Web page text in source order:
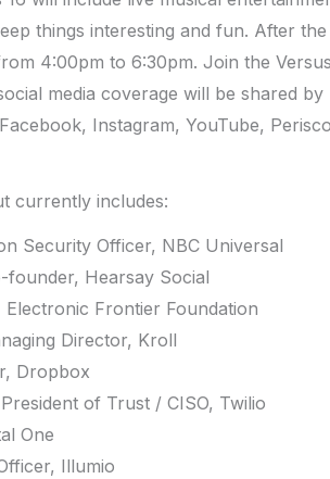
things interesting and fun. After
4:00pm to 6:30pm. Join the
media coverage will be shared
Instagram, YouTube,
currently includes:
Security Officer, NBC Universal
founder, Hearsay Social
Electronic Frontier Foundation
Director, Kroll
Dropbox
of Trust / CISO, Twilio
One
Illumio